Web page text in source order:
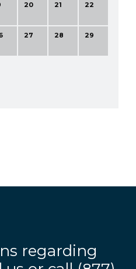
20 21 22
27 28 29
regarding